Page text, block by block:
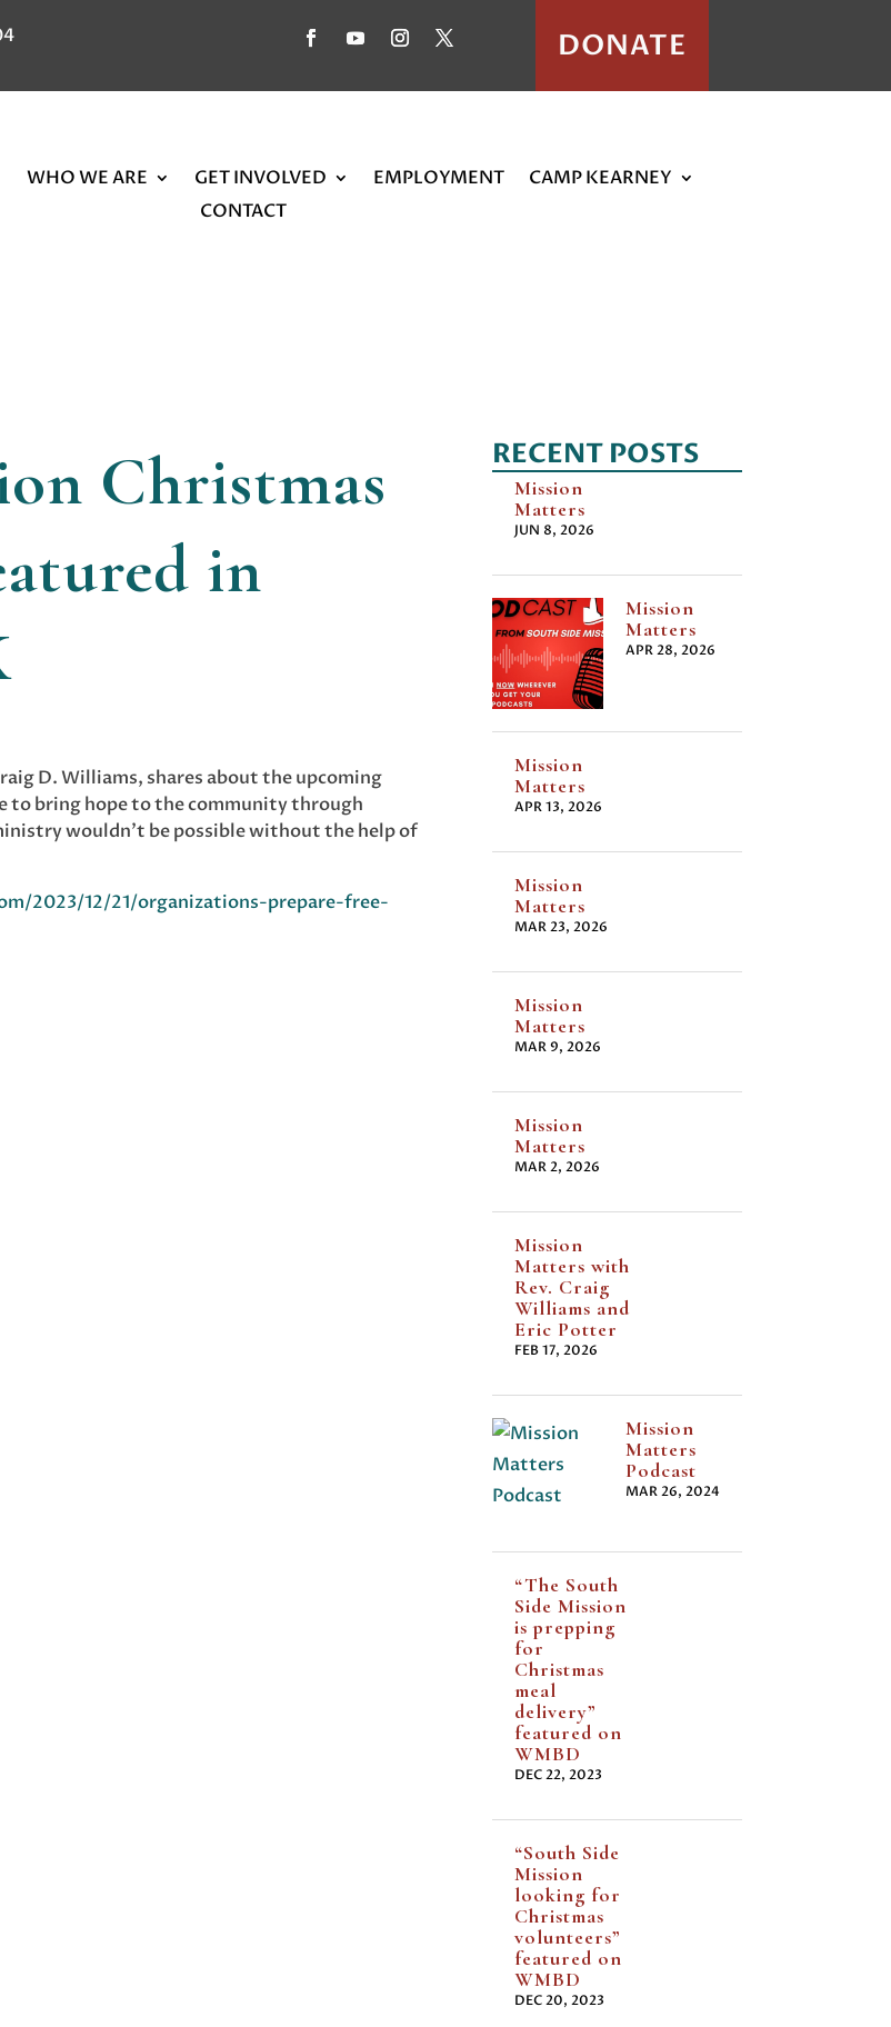
DONATE
WHO WE ARE GET INVOLVED EMPLOYMENT
CAMP KEARNEY
CONTACT
Christmas
in
D. Williams, shares about the upcoming
to bring hope to the community through
wouldn’t be possible without the help of
2023/12/21/organizations-prepare-free-
RECENT POSTS
Mission
Matters
JUN 8, 2026
Mission
Matters
APR 28, 2026
Mission
Matters
APR 13, 2026
Mission
Matters
MAR 23, 2026
Mission
Matters
MAR 9, 2026
Mission
Matters
MAR 2, 2026
Mission
Matters with
Rev. Craig
Williams and
Eric Potter
FEB 17, 2026
Mission
Matters
Podcast
MAR 26, 2024
“The South
Side Mission
is prepping
for
Christmas
meal
delivery”
featured on
WMBD
DEC 22, 2023
“South Side
Mission
looking for
Christmas
volunteers”
featured on
WMBD
DEC 20, 2023